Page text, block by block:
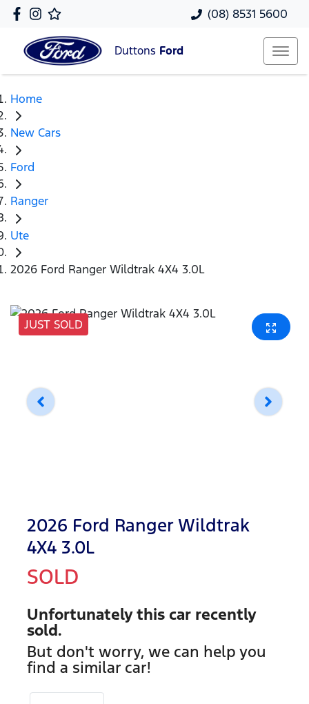
(08) 8531 5600
Duttons Ford
Home
New Cars
Ford
Ranger
Ute
2026 Ford Ranger Wildtrak 4X4 3.0L
JUST SOLD
2026 Ford Ranger Wildtrak
4X4 3.0L
SOLD
Unfortunately this car recently
sold.
But don't worry, we can help you
find a similar car!